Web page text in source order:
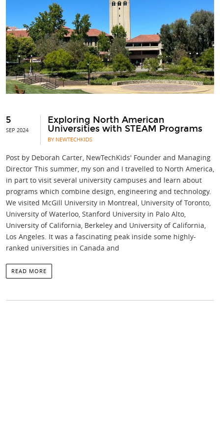
5
SEP 2024
Exploring North American
Universities with STEAM Programs
BY NEWTECHKIDS
Post by Deborah Carter, NewTechKids' Founder and Managing
Director This summer, my son and I travelled to North America,
in part to visit several university campuses and learn about
programs which combine design, engineering and technology.
We visited McGill University in Montreal, University of Toronto,
University of Waterloo, Stanford University in Palo Alto,
University of California, Berkeley and University of California,
Los Angeles. It was a fascinating peak inside some highly-
ranked universities in Canada and
READ MORE